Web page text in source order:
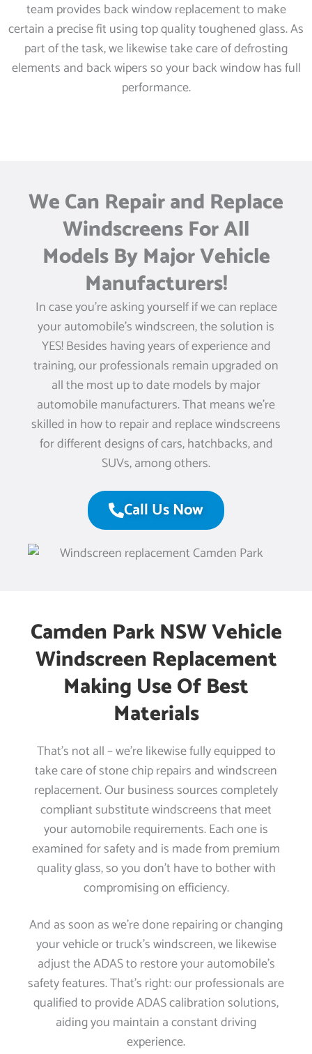
team provides back window replacement to make
certain a precise fit using top quality toughened glass. As
part of the task, we likewise take care of defrosting
elements and back wipers so your back window has full
performance.
We Can Repair and Replace
Windscreens For All
Models By Major Vehicle
Manufacturers!
In case you’re asking yourself if we can replace
your automobile’s windscreen, the solution is
YES! Besides having years of experience and
training, our professionals remain upgraded on
all the most up to date models by major
automobile manufacturers. That means we’re
skilled in how to repair and replace windscreens
for different designs of cars, hatchbacks, and
SUVs, among others.
Call Us Now
Camden Park NSW Vehicle
Windscreen Replacement
Making Use Of Best
Materials
That’s not all – we’re likewise fully equipped to
take care of stone chip repairs and windscreen
replacement. Our business sources completely
compliant substitute windscreens that meet
your automobile requirements. Each one is
examined for safety and is made from premium
quality glass, so you don’t have to bother with
compromising on efficiency.
And as soon as we’re done repairing or changing
your vehicle or truck’s windscreen, we likewise
adjust the ADAS to restore your automobile’s
safety features. That’s right: our professionals are
qualified to provide ADAS calibration solutions,
aiding you maintain a constant driving
experience.